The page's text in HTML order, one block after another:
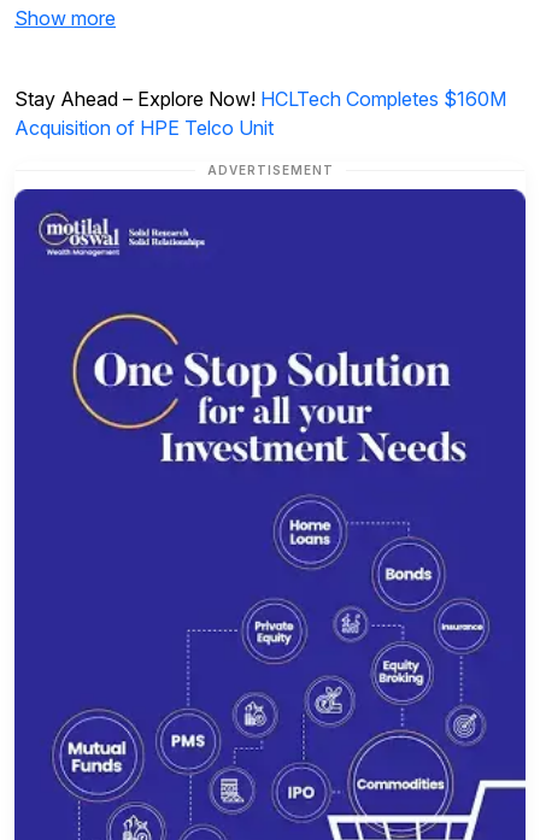
Show more
Stay Ahead – Explore Now! HCLTech Completes $160M
Acquisition of HPE Telco Unit
ADVERTISEMENT